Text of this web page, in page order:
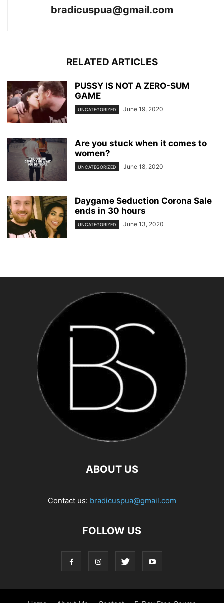
bradicuspua@gmail.com
RELATED ARTICLES
PUSSY IS NOT A ZERO-SUM
GAME
UNCATEGORIZED June 19, 2020
Are you stuck when it comes to
women?
UNCATEGORIZED June 18, 2020
Daygame Seduction Corona Sale
ends in 30 hours
UNCATEGORIZED June 13, 2020
ABOUT US
Contact us: bradicuspua@gmail.com
FOLLOW US